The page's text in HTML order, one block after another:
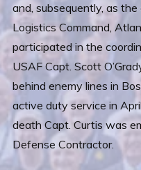
and, subsequently, as
Logistics Command,
participated in the
USAF Capt. Scott
behind enemy lines in
active duty service in
death Capt. Curtis was
Defense Contractor.